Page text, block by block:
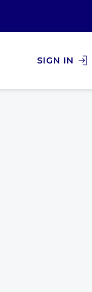
SIGN IN